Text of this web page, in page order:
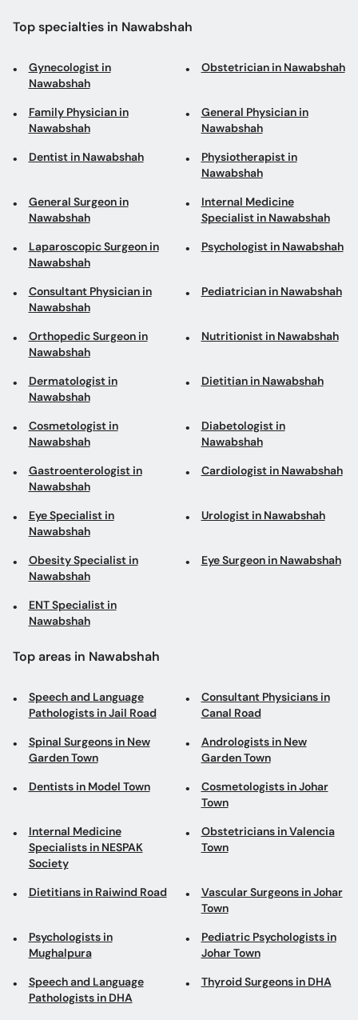
Top specialties in Nawabshah
Gynecologist in
Nawabshah
Obstetrician in Nawabshah
Family Physician in
Nawabshah
General Physician in
Nawabshah
Dentist in Nawabshah
Physiotherapist in
Nawabshah
General Surgeon in
Nawabshah
Internal Medicine
Specialist in Nawabshah
Laparoscopic Surgeon in
Nawabshah
Psychologist in Nawabshah
Consultant Physician in
Nawabshah
Pediatrician in Nawabshah
Orthopedic Surgeon in
Nawabshah
Nutritionist in Nawabshah
Dermatologist in
Nawabshah
Dietitian in Nawabshah
Cosmetologist in
Nawabshah
Diabetologist in
Nawabshah
Gastroenterologist in
Nawabshah
Cardiologist in Nawabshah
Eye Specialist in
Nawabshah
Urologist in Nawabshah
Obesity Specialist in
Nawabshah
Eye Surgeon in Nawabshah
ENT Specialist in
Nawabshah
Top areas in Nawabshah
Speech and Language
Pathologists in Jail Road
Consultant Physicians in
Canal Road
Spinal Surgeons in New
Garden Town
Andrologists in New
Garden Town
Dentists in Model Town
Cosmetologists in Johar
Town
Internal Medicine
Specialists in NESPAK
Society
Obstetricians in Valencia
Town
Dietitians in Raiwind Road
Vascular Surgeons in Johar
Town
Psychologists in
Mughalpura
Pediatric Psychologists in
Johar Town
Speech and Language
Pathologists in DHA
Thyroid Surgeons in DHA